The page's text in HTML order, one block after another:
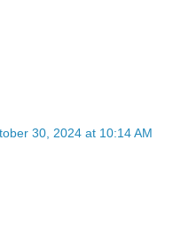
30, 2024 at 10:14 AM